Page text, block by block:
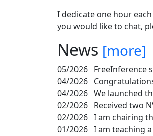
I dedicate one hour
you would like to chat,
News [more]
05/2026 FreeInference
04/2026
04/2026 We launched
02/2026 Received two
02/2026 I am chairing
01/2026 I am teaching